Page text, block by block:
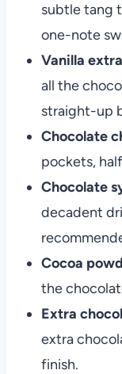
subtle tang
one-note
Vanilla
all the
straight-up
Chocolate
pockets,
Chocolate
decadent
Cocoa
the
Extra
extra
finish.